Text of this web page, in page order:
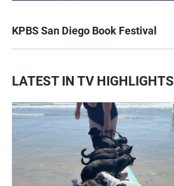
KPBS San Diego Book Festival
LATEST IN TV HIGHLIGHTS